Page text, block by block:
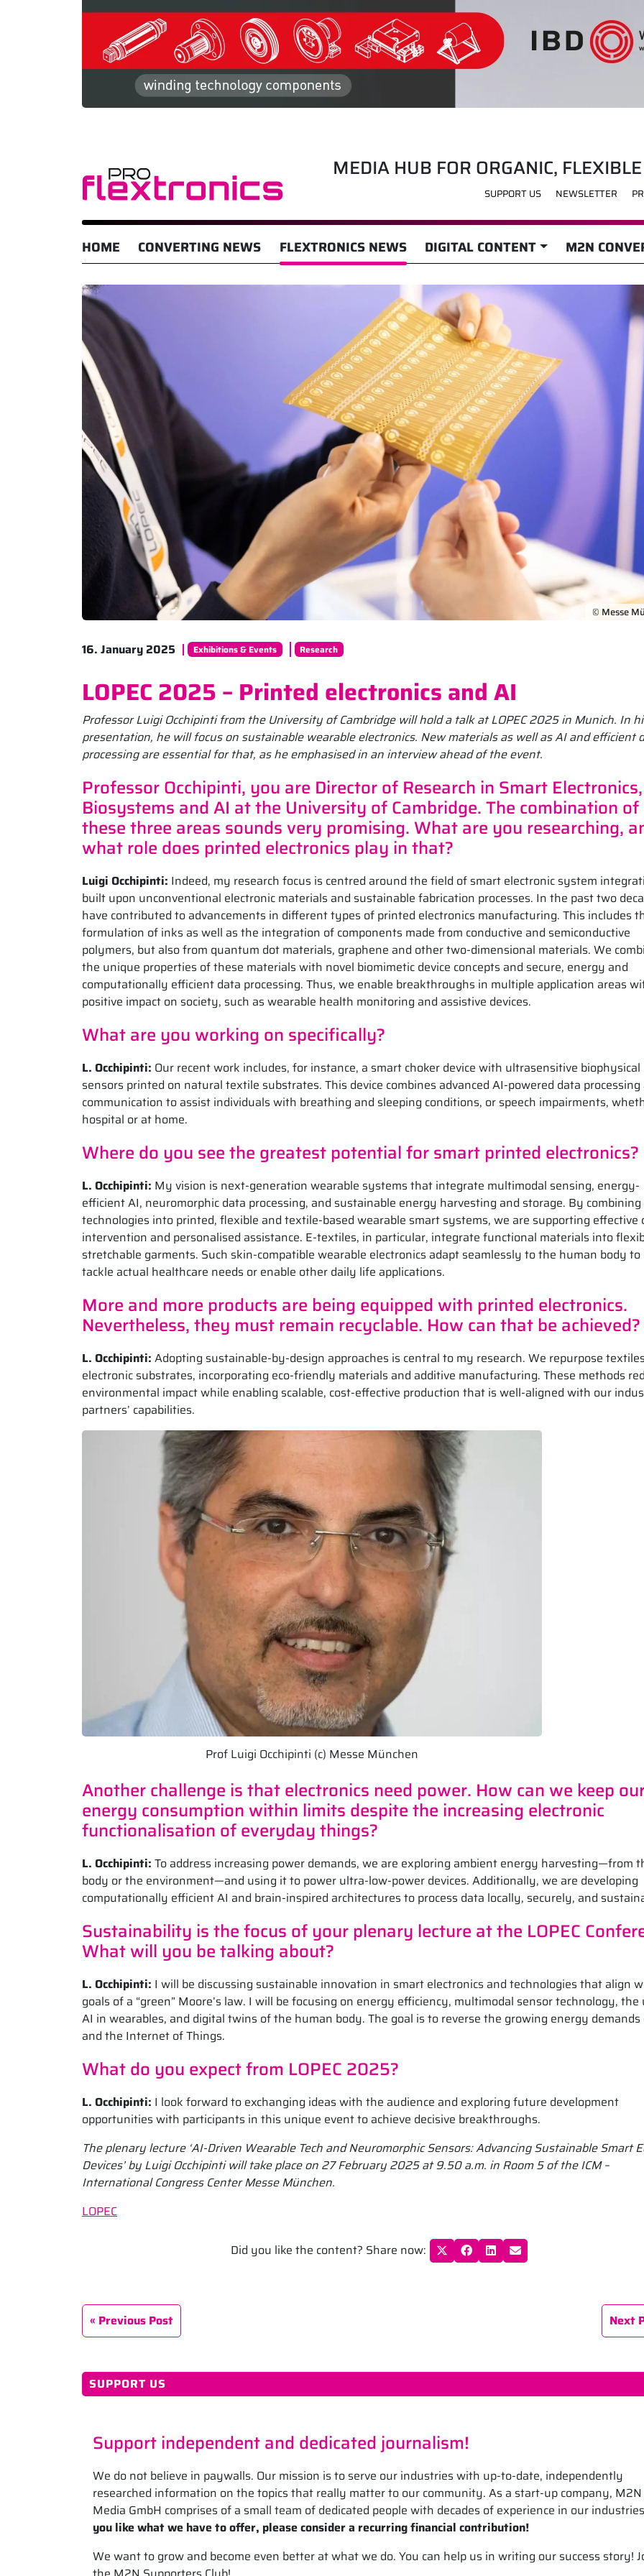
MEDIA HUB FOR ORGANIC,
SUPPORT US NEWSLETTER
HOME CONVERTING NEWS FLEXTRONICS NEWS DIGITAL CONTENT M2N
© Messe
16. January 2025 Exhibitions & Events Research
LOPEC 2025 – Printed electronics and AI
Professor Luigi Occhipinti from the University of Cambridge will hold a talk at LOPEC 2025 in Munich. In
presentation, he will focus on sustainable wearable electronics. New materials as well as AI and efficient
processing are essential for that, as he emphasised in an interview ahead of the event.
Professor Occhipinti, you are Director of Research in Smart Electronics,
Biosystems and AI at the University of Cambridge. The combination of
these three areas sounds very promising. What are you researching,
what role does printed electronics play in that?
Luigi Occhipinti: Indeed, my research focus is centred around the field of smart electronic system
built upon unconventional electronic materials and sustainable fabrication processes. In the past two
have contributed to advancements in different types of printed electronics manufacturing. This includes
formulation of inks as well as the integration of components made from conductive and semiconductive
polymers, but also from quantum dot materials, graphene and other two-dimensional materials. We
the unique properties of these materials with novel biomimetic device concepts and secure, energy and
computationally efficient data processing. Thus, we enable breakthroughs in multiple application areas
positive impact on society, such as wearable health monitoring and assistive devices.
What are you working on specifically?
L. Occhipinti: Our recent work includes, for instance, a smart choker device with ultrasensitive biophysical
sensors printed on natural textile substrates. This device combines advanced AI-powered data processing
communication to assist individuals with breathing and sleeping conditions, or speech impairments,
hospital or at home.
Where do you see the greatest potential for smart printed electronics?
L. Occhipinti: My vision is next-generation wearable systems that integrate multimodal sensing, energy-
efficient AI, neuromorphic data processing, and sustainable energy harvesting and storage. By
technologies into printed, flexible and textile-based wearable smart systems, we are supporting effective
intervention and personalised assistance. E-textiles, in particular, integrate functional materials into
stretchable garments. Such skin-compatible wearable electronics adapt seamlessly to the human body to
tackle actual healthcare needs or enable other daily life applications.
More and more products are being equipped with printed electronics.
Nevertheless, they must remain recyclable. How can that be achieved?
L. Occhipinti: Adopting sustainable-by-design approaches is central to my research. We repurpose
electronic substrates, incorporating eco-friendly materials and additive manufacturing. These methods
environmental impact while enabling scalable, cost-effective production that is well-aligned with our
partners’ capabilities.
Prof Luigi Occhipinti (c) Messe München
Another challenge is that electronics need power. How can we keep
energy consumption within limits despite the increasing electronic
functionalisation of everyday things?
L. Occhipinti: To address increasing power demands, we are exploring ambient energy harvesting—from
body or the environment—and using it to power ultra-low-power devices. Additionally, we are developing
computationally efficient AI and brain-inspired architectures to process data locally, securely, and
Sustainability is the focus of your plenary lecture at the LOPEC
What will you be talking about?
L. Occhipinti: I will be discussing sustainable innovation in smart electronics and technologies that align
goals of a “green” Moore’s law. I will be focusing on energy efficiency, multimodal sensor technology, the
AI in wearables, and digital twins of the human body. The goal is to reverse the growing energy demands
and the Internet of Things.
What do you expect from LOPEC 2025?
L. Occhipinti: I look forward to exchanging ideas with the audience and exploring future development
opportunities with participants in this unique event to achieve decisive breakthroughs.
The plenary lecture ‘AI-Driven Wearable Tech and Neuromorphic Sensors: Advancing Sustainable Smart
Devices’ by Luigi Occhipinti will take place on 27 February 2025 at 9.50 a.m. in Room 5 of the ICM –
International Congress Center Messe München.
LOPEC
Did you like the content? Share now:
Previous Post Next
SUPPORT US
Support independent and dedicated journalism!
We do not believe in paywalls. Our mission is to serve our industries with up-to-date, independently
researched information on the topics that really matter to our community. As a start-up company, M2N
Media GmbH comprises of a small team of dedicated people with decades of experience in our
you like what we have to offer, please consider a recurring financial contribution!
We want to grow and become even better at what we do. You can help us in writing our success story!